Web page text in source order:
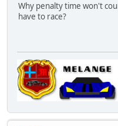
Why penalty time won't
have to race?